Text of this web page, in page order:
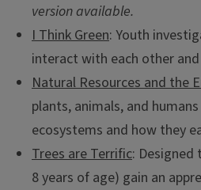
Illinois Native Plants for the
A guide to the characteristics
Illinois plants to help home
appropriate for site-specific
version available.
I Think Green: Youth
interact with each other
Natural Resources and the
plants, animals, and
ecosystems and how they
Trees are Terrific: Designed
8 years of age) gain an